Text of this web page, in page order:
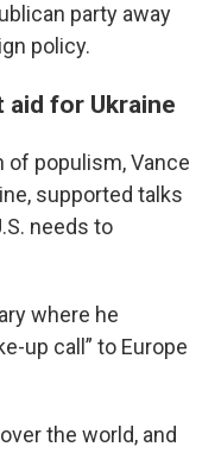
party away
policy.
aid for Ukraine
of populism, Vance
supported talks
needs to
where he
up call” to Europe
the world, and